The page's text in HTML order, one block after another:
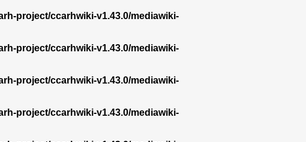
project/ccarhwiki-v1.43.0/mediawiki-
project/ccarhwiki-v1.43.0/mediawiki-
project/ccarhwiki-v1.43.0/mediawiki-
project/ccarhwiki-v1.43.0/mediawiki-